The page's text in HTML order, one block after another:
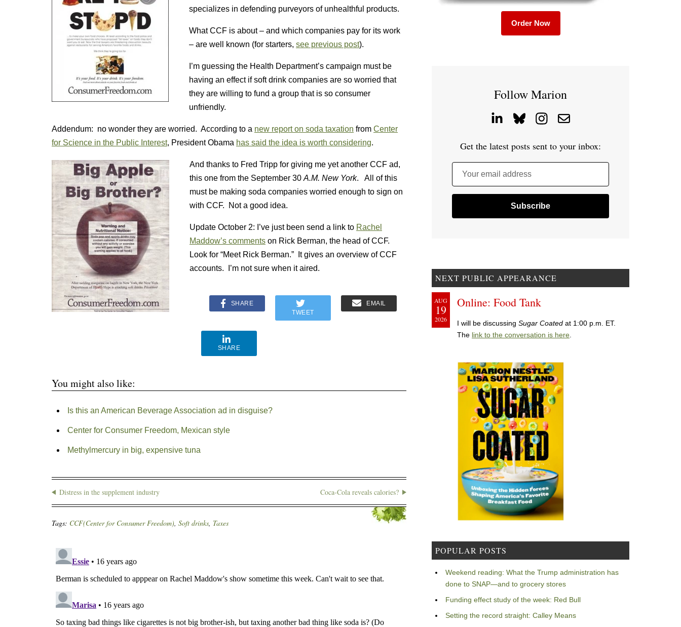
specializes in defending purveyors of unhealthful products.
What CCF is about – and which companies pay for its work
– are well known (for starters, see previous post).
I’m guessing the Health Department’s campaign must be
having an effect if soft drink companies are so worried that
they are willing to fund a group that is so consumer
unfriendly.
Addendum: no wonder they are worried. According to a new report on soda taxation from Center
for Science in the Public Interest, President Obama has said the idea is worth considering.
And thanks to Fred Tripp for giving me yet another CCF ad,
this one from the September 30 A.M. New York. All of this
must be making soda companies worried enough to sign on
with CCF. Not a good idea.
Update October 2: I’ve just been send a link to Rachel
Maddow’s comments on Rick Berman, the head of CCF.
Look for “Meet Rick Berman.” It gives an overview of CCF
accounts. I’m not sure when it aired.
SHARE
TWEET
EMAIL
SHARE
You might also like:
Is this an American Beverage Association ad in disguise?
Center for Consumer Freedom, Mexican style
Methylmercury in big, expensive tuna
Distress in the supplement industry Coca-Cola reveals calories?
Tags: CCF(Center for Consumer Freedom), Soft drinks, Taxes
Order Now
Follow Marion
Get the latest posts sent to your inbox:
Your email address
NEXT PUBLIC APPEARANCE
AUG
19
2026
Online: Food Tank
I will be discussing Sugar Coated at 1:00 p.m. ET.
The link to the conversation is here
POPULAR POSTS
Weekend reading: What the Trump administration has
done to SNAP—and to grocery stores
Funding effect study of the week: Red Bull
Setting the record straight: Calley Means